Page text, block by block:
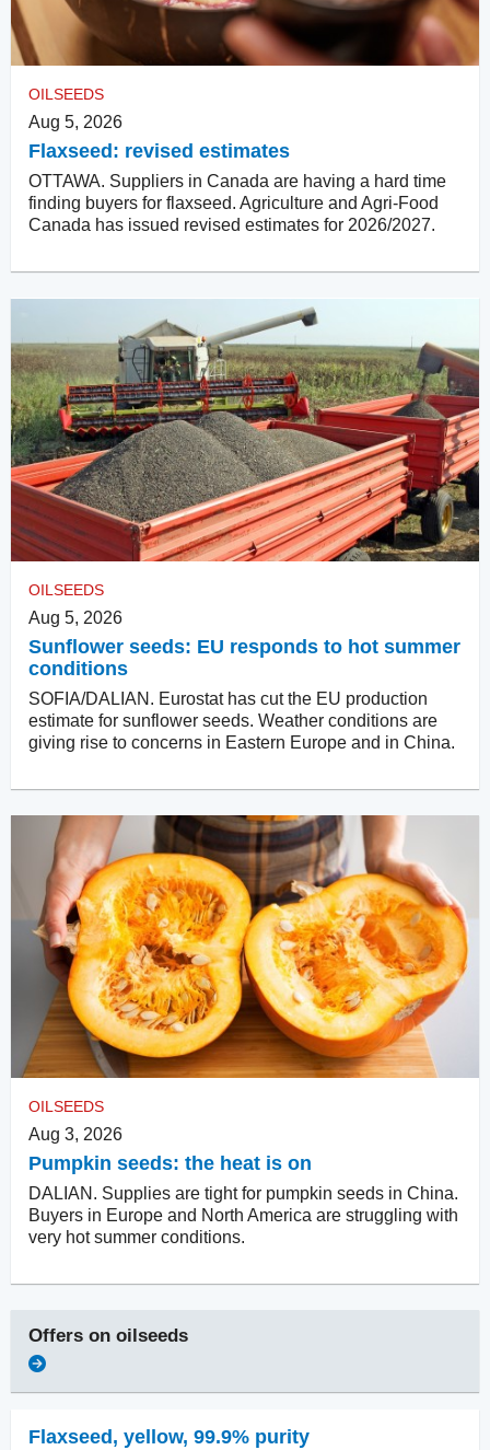
OILSEEDS
Aug 5, 2026
Flaxseed: revised estimates
OTTAWA. Suppliers in Canada are having a hard time
finding buyers for flaxseed. Agriculture and Agri-Food
Canada has issued revised estimates for 2026/2027.
OILSEEDS
Aug 5, 2026
Sunflower seeds: EU responds to hot summer
conditions
SOFIA/DALIAN. Eurostat has cut the EU production
estimate for sunflower seeds. Weather conditions are
giving rise to concerns in Eastern Europe and in China.
OILSEEDS
Aug 3, 2026
Pumpkin seeds: the heat is on
DALIAN. Supplies are tight for pumpkin seeds in China.
Buyers in Europe and North America are struggling with
very hot summer conditions.
Offers on oilseeds
Flaxseed , yellow, 99.9% purity